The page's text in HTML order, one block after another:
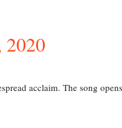
2020
acclaim. The song